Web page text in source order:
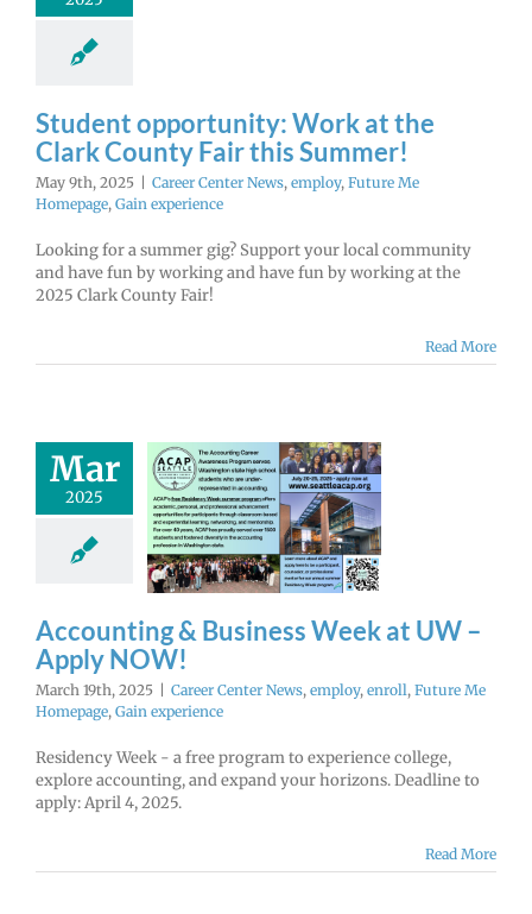
Future Me
Gain
Student opportunity: Work at the
Clark County Fair this Summer!
May 9th, 2025 | Career Center News, employ, Future Me
Homepage, Gain experience
Looking for a summer gig? Support your local community
and have fun by working and have fun by working at the
2025 Clark County Fair!
Read More
Mar
2025
&
Week at
– Apply
Gain
Accounting & Business Week at UW –
Apply NOW!
March 19th, 2025 Career Center News, employ, enroll, Future Me
Homepage, Gain experience
Residency Week - a free program to experience college,
explore accounting, and expand your horizons. Deadline to
apply: April 4, 2025.
Read More